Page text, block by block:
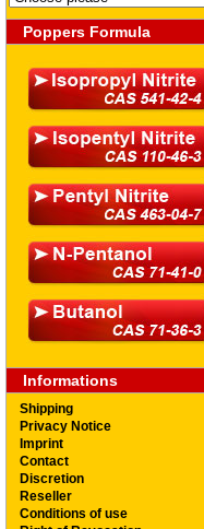
Poppers Formula
Informations
Shipping
Privacy Notice
Imprint
Contact
Discretion
Reseller
Conditions of use